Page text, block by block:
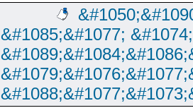
&#1085;&#1077;